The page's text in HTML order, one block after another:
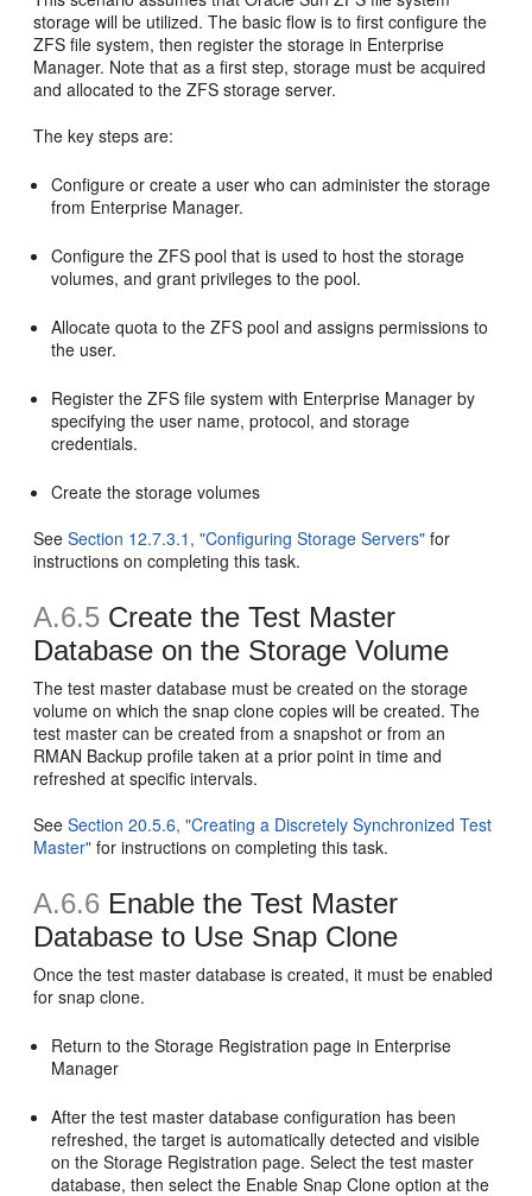
storage will be utilized. The basic flow is to first configure the
ZFS file system, then register the storage in Enterprise
Manager. Note that as a first step, storage must be acquired
and allocated to the ZFS storage server.
The key steps are:
Configure or create a user who can administer the storage
from Enterprise Manager.
Configure the ZFS pool that is used to host the storage
volumes, and grant privileges to the pool.
Allocate quota to the ZFS pool and assigns permissions to
the user.
Register the ZFS file system with Enterprise Manager by
specifying the user name, protocol, and storage
credentials.
Create the storage volumes
SeeSection 12.7.3.1, "Configuring Storage Servers" for
instructions on completing this task.
A.6.5 Create the Test Master
Database on the Storage Volume
The test master database must be created on the storage
volume on which the snap clone copies will be created. The
test master can be created from a snapshot or from an
RMAN Backup profile taken at a prior point in time and
refreshed at specific intervals.
SeeSection 20.5.6, "Creating a Discretely Synchronized Test
Master" for instructions on completing this task.
A.6.6 Enable the Test Master
Database to Use Snap Clone
Once the test master database is created, it must be enabled
for snap clone.
Return to the Storage Registration page in Enterprise
Manager
After the test master database configuration has been
refreshed, the target is automatically detected and visible
on the Storage Registration page. Select the test master
database, then select the Enable Snap Clone option at the